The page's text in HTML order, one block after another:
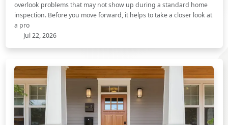
overlook problems that may not show up during a standard home
inspection. Before you move forward, it helps to take a closer look at
a pro
Jul 22, 2026